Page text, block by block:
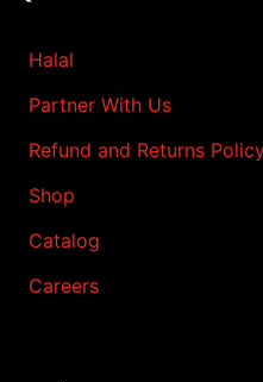
Halal
Partner With Us
Refund and Returns
Shop
Catalog
Careers